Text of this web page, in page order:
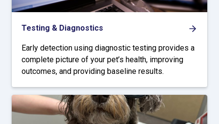
Testing & Diagnostics
Early detection using diagnostic testing provides a
complete picture of your pet’s health, improving
outcomes, and providing baseline results.